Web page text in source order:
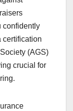
confidently
certification
(AGS)
crucial for